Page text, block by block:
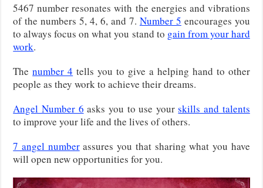
5467 number resonates with the energies and vibrations
of the numbers 5, 4, 6, and 7. Number 5 encourages you
to always focus on what you stand to gain from your hard
work.
Thenumber 4 tells you to give a helping hand to other
people as they work to achieve their dreams.
Angel Number 6 asks you to use yourskills and talents
to improve your life and the lives of others.
7 angel numberassures you that sharing what you have
will open new opportunities for you.